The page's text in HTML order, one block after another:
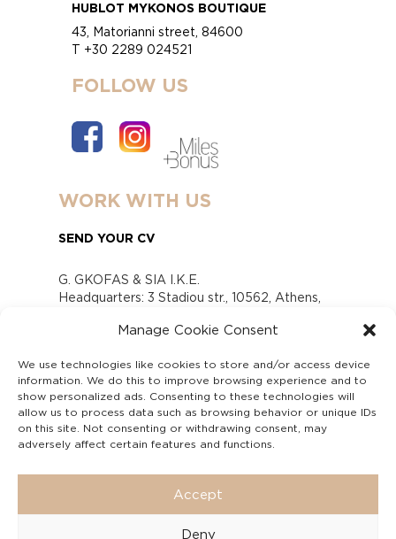
Manage Cookie Consent
We use technologies like cookies to store and/or access device
information. We do this to improve browsing experience and to
show personalized ads. Consenting to these technologies will
allow us to process data such as browsing behavior or unique IDs
on this site. Not consenting or withdrawing consent, may
adversely affect certain features and functions.
Accept
Deny
HUBLOT MYKONOS BOUTIQUE
43, Matorianni street, 84600
T +30 2289 024521
FOLLOW US
WORK WITH US
SEND YOUR CV
G. GKOFAS & SIA I.K.E.
Headquarters: 3 Stadiou str., 10562, Athens,
www.gofas.gr, info@gofas.gr GEMI (reg.no.):
Capital 6065338
Τhe company is not in liquidation
Υπεύθυνος Παραλαβής και Παρακολούθησης
Αναφορών (Υ.Π.Π.Α) Ν. 4990/2022